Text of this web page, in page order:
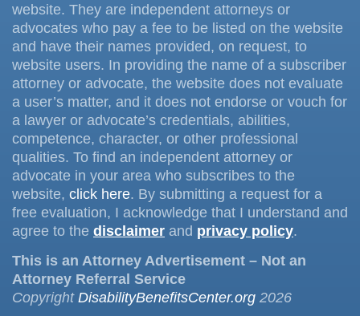
website. They are independent attorneys or
advocates who pay a fee to be listed on the website
and have their names provided, on request, to
website users. In providing the name of a subscriber
attorney or advocate, the website does not evaluate
a user’s matter, and it does not endorse or vouch for
a lawyer or advocate’s credentials, abilities,
competence, character, or other professional
qualities. To find an independent attorney or
advocate in your area who subscribes to the
website, click here. By submitting a request for a
free evaluation, I acknowledge that I understand and
agree to the disclaimer and privacy policy.
This is an Attorney Advertisement – Not an
Attorney Referral Service
Copyright DisabilityBenefitsCenter.org 2026